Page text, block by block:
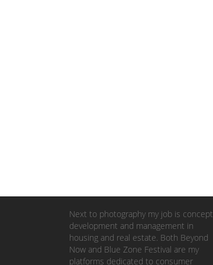
Next to photography my job is concept
development and management in
housing and real estate. Both Beyond
Now and Blue Zone Festival are my
platforms dedicated to consumer